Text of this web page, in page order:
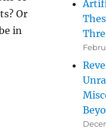
Or
in
the